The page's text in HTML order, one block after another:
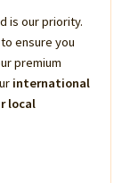
is our priority.
ensure you
premium
international
local